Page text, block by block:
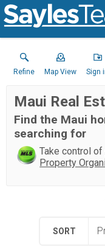
Refine Map View Sign
Maui Real
Find the Maui
searching for
Take control
Property
SORT